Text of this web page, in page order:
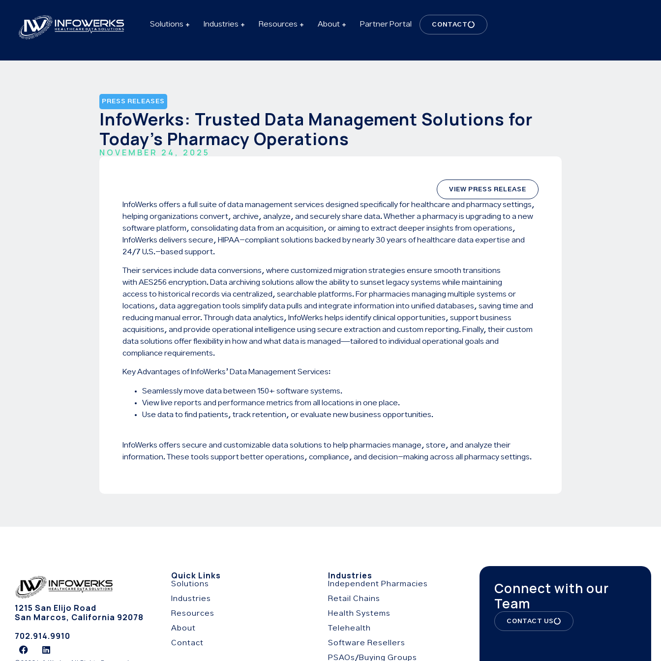
Solutions Industries Resources About Partner Portal CONTACT
PRESS RELEASES
InfoWerks: Trusted Data Management Solutions for
Today’s Pharmacy Operations
NOVEMBER 24, 2025
VIEW PRESS RELEASE
InfoWerks offers a full suite of data management services designed specifically for healthcare and pharmacy settings,
helping organizations convert, archive, analyze, and securely share data. Whether a pharmacy is upgrading to a new
software platform, consolidating data from an acquisition, or aiming to extract deeper insights from operations,
InfoWerks delivers secure, HIPAA-compliant solutions backed by nearly 30 years of healthcare data expertise and
24/7 U.S.-based support.
Their services include data conversions, where customized migration strategies ensure smooth transitions
with AES256 encryption. Data archiving solutions allow the ability to sunset legacy systems while maintaining
access to historical records via centralized, searchable platforms. For pharmacies managing multiple systems or
locations, data aggregation tools simplify data pulls and integrate information into unified databases, saving time and
reducing manual error. Through data analytics, InfoWerks helps identify clinical opportunities, support business
acquisitions, and provide operational intelligence using secure extraction and custom reporting. Finally, their custom
data solutions offer flexibility in how and what data is managed—tailored to individual operational goals and
compliance requirements.
Key Advantages of InfoWerks’ Data Management Services:
Seamlessly move data between 150+ software systems.
View live reports and performance metrics from all locations in one place.
Use data to find patients, track retention, or evaluate new business opportunities.
InfoWerks offers secure and customizable data solutions to help pharmacies manage, store, and analyze their
information. These tools support better operations, compliance, and decision-making across all pharmacy settings.
1215 San Elijo Road
San Marcos, California 92078
702.914.9910
Quick Links
Solutions
Industries
Resources
About
Contact
Industries
Independent Pharmacies
Retail Chains
Health Systems
Telehealth
Software Resellers
PSAOs/Buying Groups
Connect with our
Team
CONTACT US